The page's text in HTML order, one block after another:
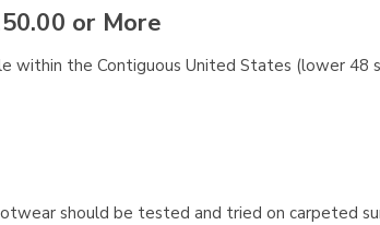
or More
within the Contiguous United States (lower
should be tested and tried on carpeted